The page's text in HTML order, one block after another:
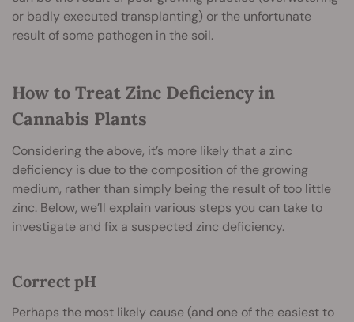
or badly executed transplanting) or the unfortunate
result of some pathogen in the soil.
How to Treat Zinc Deficiency in
Cannabis Plants
Considering the above, it’s more likely that a zinc
deficiency is due to the composition of the growing
medium, rather than simply being the result of too little
zinc. Below, we’ll explain various steps you can take to
investigate and fix a suspected zinc deficiency.
Correct pH
Perhaps the most likely cause (and one of the easiest to